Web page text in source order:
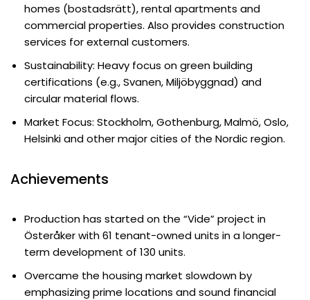
homes (bostadsrätt), rental apartments and
commercial properties. Also provides construction
services for external customers.
Sustainability: Heavy focus on green building
certifications (e.g., Svanen, Miljöbyggnad) and
circular material flows.
Market Focus: Stockholm, Gothenburg, Malmö, Oslo,
Helsinki and other major cities of the Nordic region.
Achievements
Production has started on the “Vide” project in
Österåker with 61 tenant-owned units in a longer-
term development of 130 units.
Overcame the housing market slowdown by
emphasizing prime locations and sound financial